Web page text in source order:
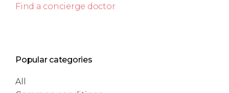
Find a concierge doctor
Popular categories
All